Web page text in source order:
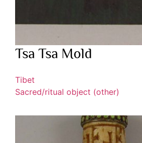
Tsa Tsa Mold
Tibet
Sacred/ritual object (other)